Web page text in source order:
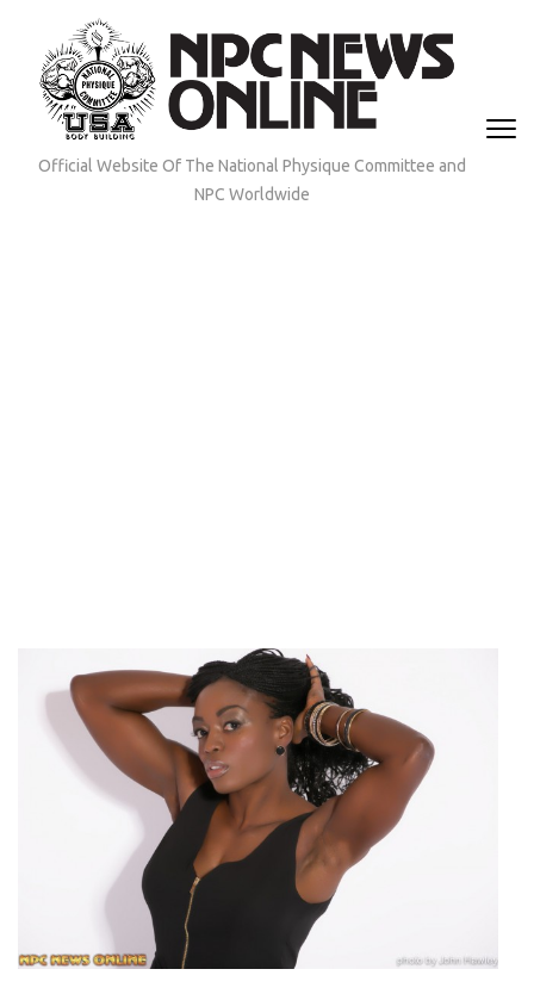
content
(Press
Official Website Of The National Physique Committee and
NPC Worldwide